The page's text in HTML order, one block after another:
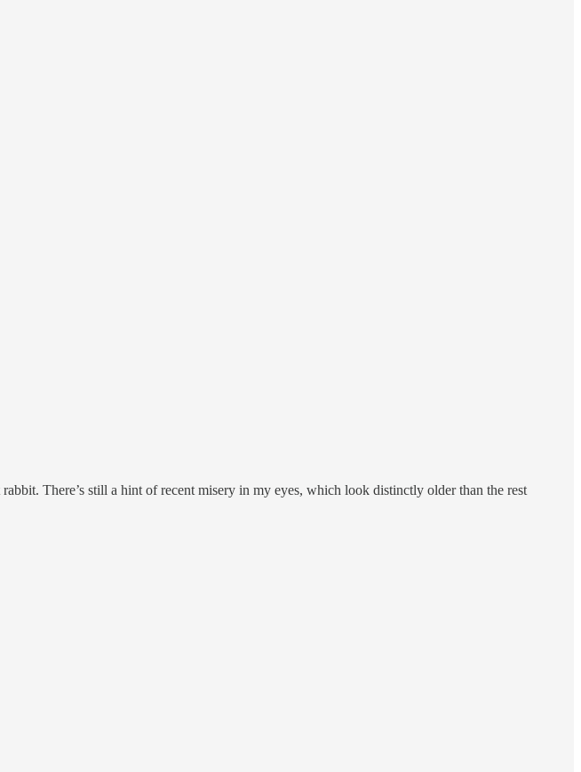
There’s still a hint of recent misery in my eyes, which look distinctly older than the rest